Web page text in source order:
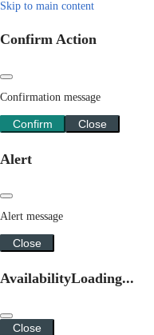
Skip to main content
Confirm Action
Confirmation message
Confirm Close
Alert
Alert message
Close
AvailabilityLoading...
Close